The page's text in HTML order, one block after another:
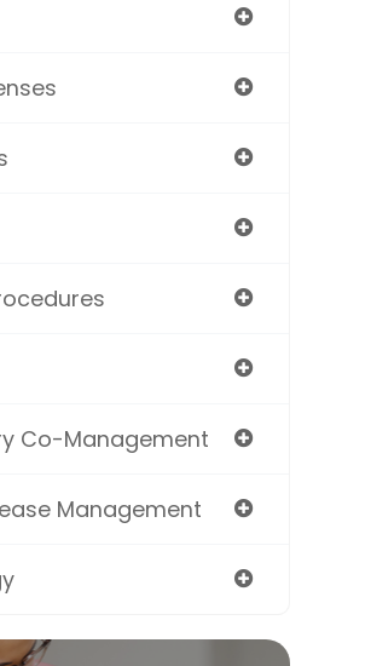
Co-Management
Management